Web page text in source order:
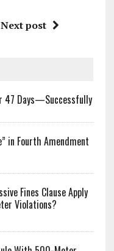
Next post
47 Days—Successfully
in Fourth Amendment
Fines Clause Apply
Violations?